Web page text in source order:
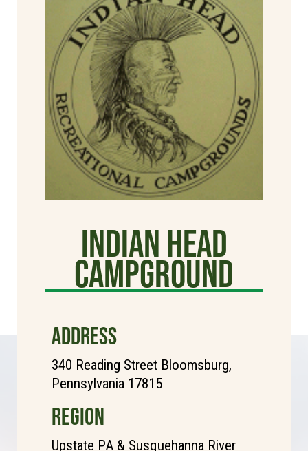
Indian Head
Campground
ADDRESS
340 Reading Street Bloomsburg,
Pennsylvania 17815
REGION
Upstate PA & Susquehanna River